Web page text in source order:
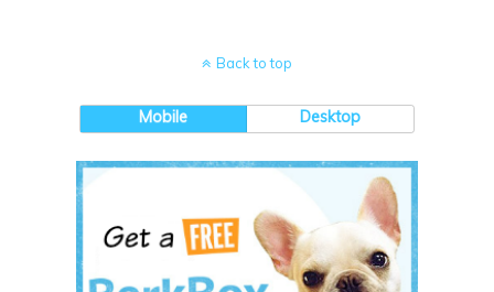
Back to top
Mobile Desktop